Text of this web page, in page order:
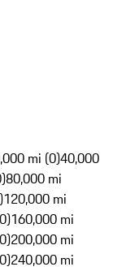
mi (0)40,000
80,000 mi
120,000 mi
160,000 mi
200,000 mi
240,000 mi